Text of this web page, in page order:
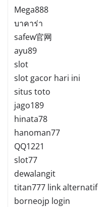
Mega888
บาคาร่า
safew官网
ayu89
slot
slot gacor hari ini
situs toto
jago189
hinata78
hanoman77
QQ1221
slot77
dewalangit
titan777 link alternatif
borneojp login